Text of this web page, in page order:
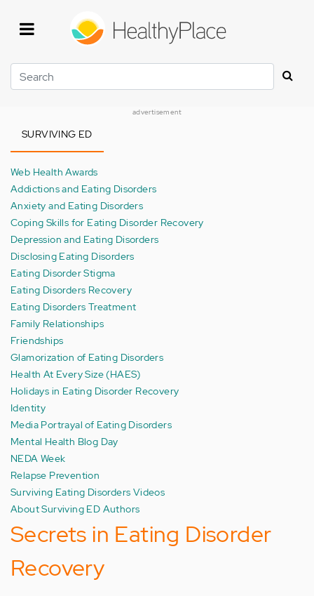
Search
advertisement
SURVIVING ED
Web Health Awards
Addictions and Eating Disorders
Anxiety and Eating Disorders
Coping Skills for Eating Disorder Recovery
Depression and Eating Disorders
Disclosing Eating Disorders
Eating Disorder Stigma
Eating Disorders Recovery
Eating Disorders Treatment
Family Relationships
Friendships
Glamorization of Eating Disorders
Health At Every Size (HAES)
Holidays in Eating Disorder Recovery
Identity
Media Portrayal of Eating Disorders
Mental Health Blog Day
NEDA Week
Relapse Prevention
Surviving Eating Disorders Videos
About Surviving ED Authors
Secrets in Eating Disorder
Recovery